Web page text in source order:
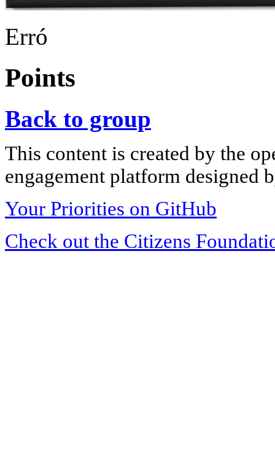
Erró
Points
Back to group
This content is created by the
engagement platform designed
Your Priorities on GitHub
Check out the Citizens